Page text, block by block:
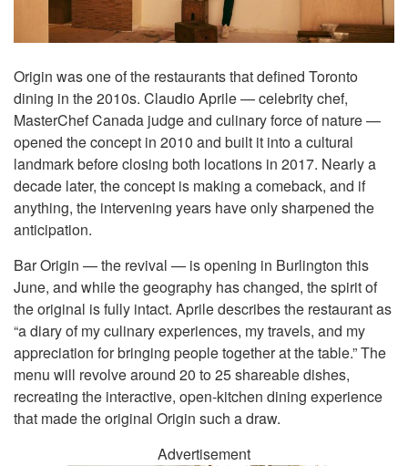
Origin was one of the restaurants that defined Toronto
dining in the 2010s. Claudio Aprile — celebrity chef,
MasterChef Canada judge and culinary force of nature —
opened the concept in 2010 and built it into a cultural
landmark before closing both locations in 2017. Nearly a
decade later, the concept is making a comeback, and if
anything, the intervening years have only sharpened the
anticipation.
Bar Origin — the revival — is opening in Burlington this
June, and while the geography has changed, the spirit of
the original is fully intact. Aprile describes the restaurant as
“a diary of my culinary experiences, my travels, and my
appreciation for bringing people together at the table.” The
menu will revolve around 20 to 25 shareable dishes,
recreating the interactive, open-kitchen dining experience
that made the original Origin such a draw.
Advertisement